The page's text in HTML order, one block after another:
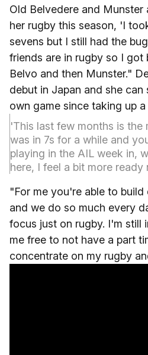
Old Belvedere and Munster
her rugby this season, 'I
sevens but I still had the
friends are in rugby so I got
Belvo and then Munster."
debut in Japan and she can
own game since taking up
'This last few months is the
was in 7s for a while and
playing in the AIL week in,
here, I feel a bit more ready
"For me you're able to
and we do so much every
focus just on rugby. I'm still
me free to not have a part
concentrate on my rugby